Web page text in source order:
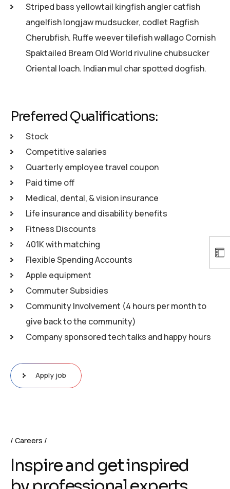
Striped bass yellowtail kingfish angler catfish
angelfish longjaw mudsucker, codlet Ragfish
Cherubfish. Ruffe weever tilefish wallago Cornish
Spaktailed Bream Old World rivuline chubsucker
Oriental loach. Indian mul char spotted dogfish.
Preferred Qualifications:
Stock
Competitive salaries
Quarterly employee travel coupon
Paid time off
Medical, dental, & vision insurance
Life insurance and disability benefits
Fitness Discounts
401K with matching
Flexible Spending Accounts
Apple equipment
Commuter Subsidies
Community Involvement (4 hours per month to
give back to the community)
Company sponsored tech talks and happy hours
Apply job
Careers
Inspire and get inspired